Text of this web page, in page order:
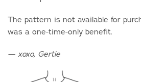
The pattern is not available for
was a one-time-only benefit.
— xoxo, Gertie